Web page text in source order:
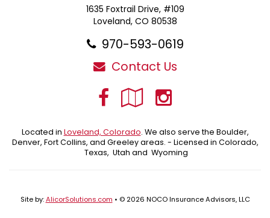
1635 Foxtrail Drive, #109
Loveland, CO 80538
970-593-0619
Contact Us
Facebook
Google
Local
Located in Loveland, Colorado. We also serve the Boulder,
Denver, Fort Collins, and Greeley areas. - Licensed in Colorado,
Texas, Utah and Wyoming
Site by:AlicorSolutions.com • © 2026 NOCO Insurance Advisors, LLC